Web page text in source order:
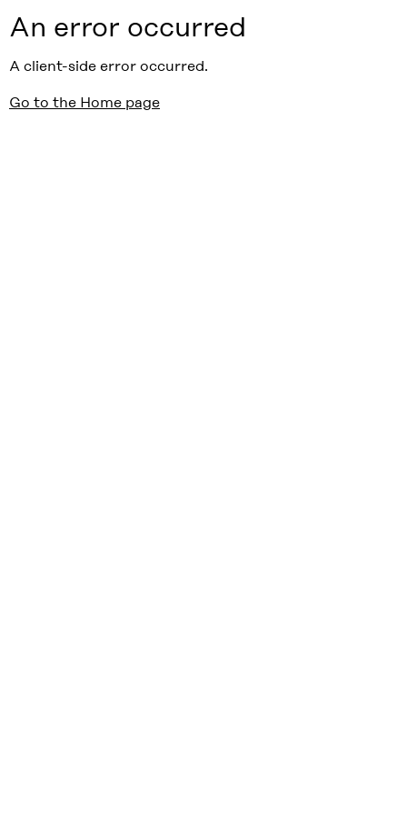
An error occurred
A client-side error occurred.
Go to the Home page